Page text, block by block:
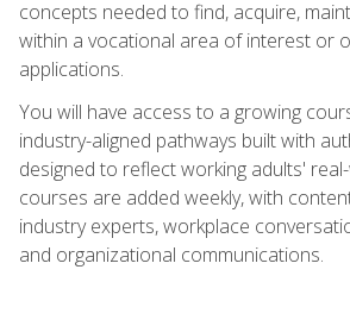
concepts needed to find, acquire,
within a vocational area of interest or
applications.
You will have access to a growing
industry-aligned pathways built with
designed to reflect working adults'
courses are added weekly, with
industry experts, workplace
and organizational communications.